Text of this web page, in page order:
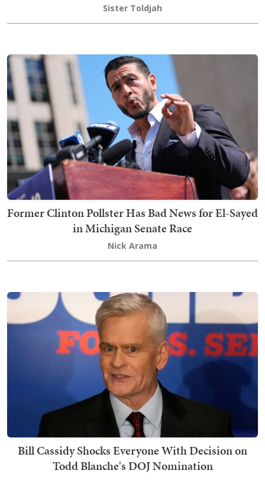
Sister Toldjah
Former Clinton Pollster Has Bad News for El-Sayed
in Michigan Senate Race
Nick Arama
Bill Cassidy Shocks Everyone With Decision on
Todd Blanche's DOJ Nomination